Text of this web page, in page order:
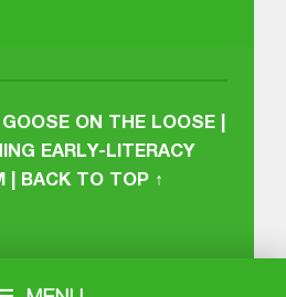
ON THE LOOSE |
EARLY-LITERACY
BACK TO TOP ↑